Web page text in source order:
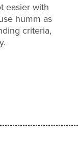
easier with
humm as
criteria,